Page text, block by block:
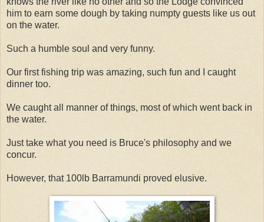
him to earn some dough by taking numpty guests like us out
on the water.
Such a humble soul and very funny.
Our first fishing trip was amazing, such fun and I caught
dinner too.
We caught all manner of things, most of which went back in
the water.
Just take what you need is Bruce's philosophy and we
concur.
However, that 100lb Barramundi proved elusive.